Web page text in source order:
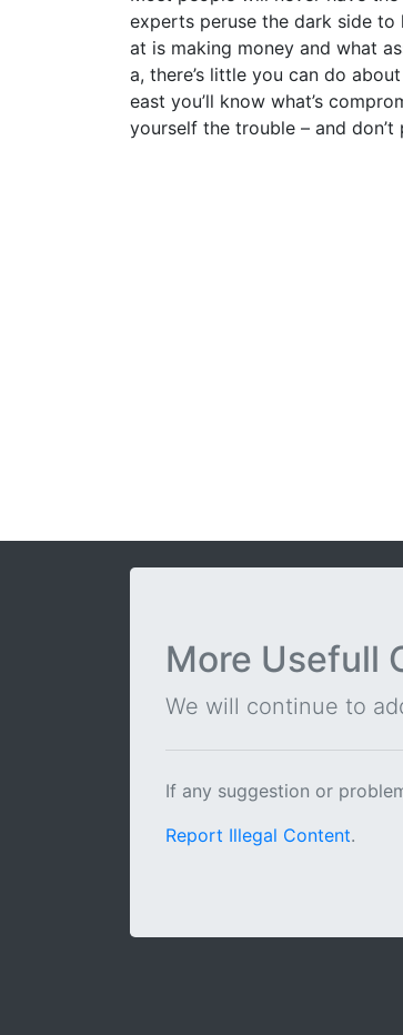
experts peruse the dark side
at is making money and what
a, there’s little you can do
east you’ll know what’s
yourself the trouble – and don’t
More Usefull
We will continue to
If any suggestion or
Report Illegal Content.